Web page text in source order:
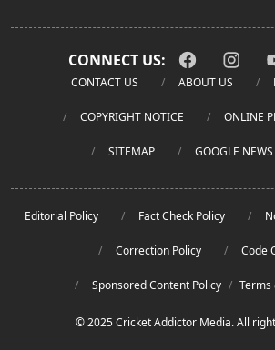
CONNECT US:
CONTACT US ABOUT US
COPYRIGHT NOTICE ONLINE
SITEMAP GOOGLE
Editorial Policy Fact Check Policy
Correction Policy Code
Sponsored Content Policy / Terms
© 2025 Cricket Addictor Media. All